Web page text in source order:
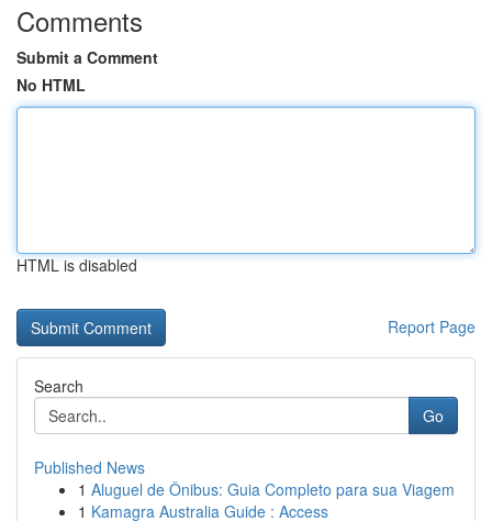
Comments
Submit a Comment
No HTML
HTML is disabled
Report Page
Search
Go
Published News
1 Aluguel de Ônibus: Guia Completo para sua Viagem
1 Kamagra Australia Guide : Access